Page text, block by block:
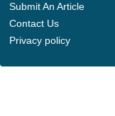
Submit An Article
Contact Us
Privacy policy